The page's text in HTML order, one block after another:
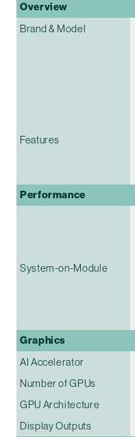
Overview
Brand & Model
Features
Performance
System-on-Module
Graphics
AI Accelerator
Number of GPUs
GPU Architecture
Display Outputs